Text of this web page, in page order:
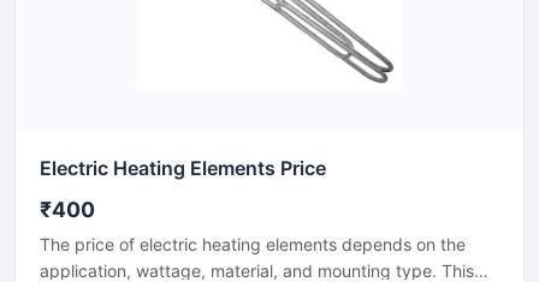
Electric Heating Elements Price
₹400
The price of electric heating elements depends on the
application, wattage, material, and mounting type. This